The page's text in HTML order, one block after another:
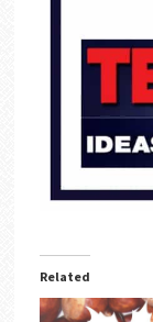
Related